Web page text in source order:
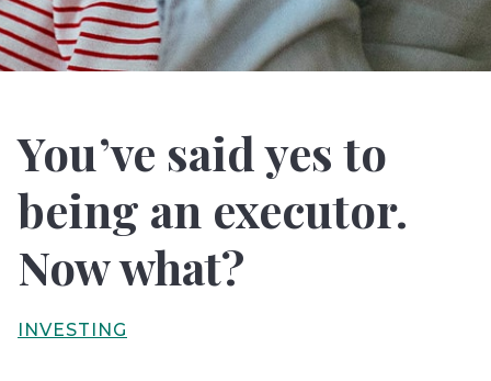
You’ve said yes to
being an executor.
Now what?
INVESTING